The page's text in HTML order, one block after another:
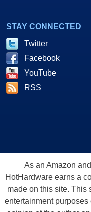
STAY CONNECTED
Twitter
Facebook
YouTube
RSS
As an Amazon
HotHardware earns a
made on this site. This
entertainment